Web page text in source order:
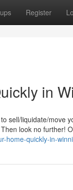
Register
in
sell/liquidate/move
look no further!
home-quickly-in-